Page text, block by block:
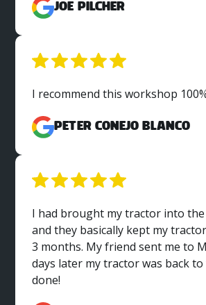
Joe Pilcher
I recommend this workshop
Peter Conejo Blanco
I had brought my tractor into
and they basically kept my
3 months. My friend sent me to
days later my tractor was back to
done!